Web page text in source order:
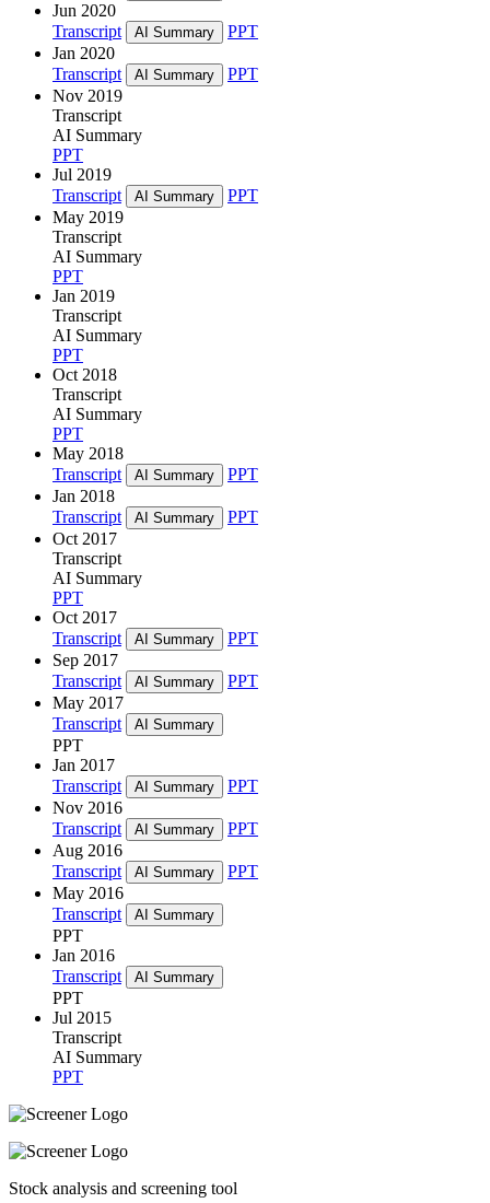
Jun 2020
Transcript
AI Summary
PPT
Jan 2020
Transcript
AI Summary
PPT
Nov 2019
Transcript
AI Summary
PPT
Jul 2019
Transcript
AI Summary
PPT
May 2019
Transcript
AI Summary
PPT
Jan 2019
Transcript
AI Summary
PPT
Oct 2018
Transcript
AI Summary
PPT
May 2018
Transcript
AI Summary
PPT
Jan 2018
Transcript
AI Summary
PPT
Oct 2017
Transcript
AI Summary
PPT
Oct 2017
Transcript
AI Summary
PPT
Sep 2017
Transcript
AI Summary
PPT
May 2017
Transcript
AI Summary
PPT
Jan 2017
Transcript
AI Summary
PPT
Nov 2016
Transcript
AI Summary
PPT
Aug 2016
Transcript
AI Summary
PPT
May 2016
Transcript
AI Summary
PPT
Jan 2016
Transcript
AI Summary
PPT
Jul 2015
Transcript
AI Summary
PPT
Stock analysis and screening tool